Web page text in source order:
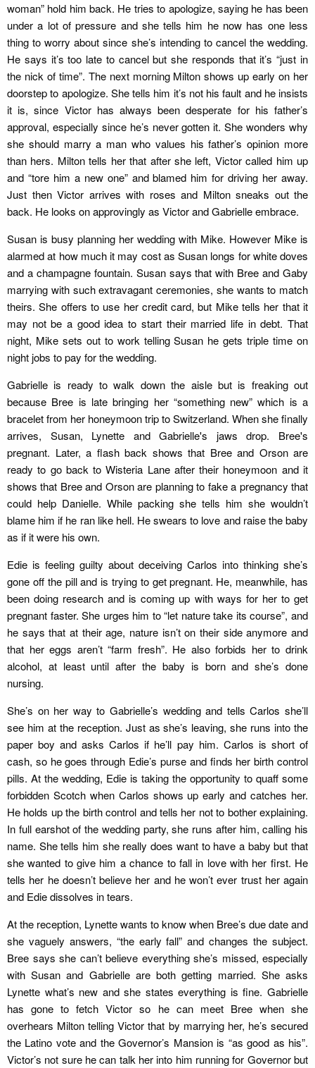
woman” hold him back. He tries to apologize, saying he has been
under a lot of pressure and she tells him he now has one less
thing to worry about since she’s intending to cancel the wedding.
He says it’s too late to cancel but she responds that it’s “just in
the nick of time”. The next morning Milton shows up early on her
doorstep to apologize. She tells him it’s not his fault and he insists
it is, since Victor has always been desperate for his father’s
approval, especially since he’s never gotten it. She wonders why
she should marry a man who values his father’s opinion more
than hers. Milton tells her that after she left, Victor called him up
and “tore him a new one” and blamed him for driving her away.
Just then Victor arrives with roses and Milton sneaks out the
back. He looks on approvingly as Victor and Gabrielle embrace.
Susan is busy planning her wedding with Mike. However Mike is
alarmed at how much it may cost as Susan longs for white doves
and a champagne fountain. Susan says that with Bree and Gaby
marrying with such extravagant ceremonies, she wants to match
theirs. She offers to use her credit card, but Mike tells her that it
may not be a good idea to start their married life in debt. That
night, Mike sets out to work telling Susan he gets triple time on
night jobs to pay for the wedding.
Gabrielle is ready to walk down the aisle but is freaking out
because Bree is late bringing her “something new” which is a
bracelet from her honeymoon trip to Switzerland. When she finally
arrives, Susan, Lynette and Gabrielle's jaws drop. Bree's
pregnant. Later, a flash back shows that Bree and Orson are
ready to go back to Wisteria Lane after their honeymoon and it
shows that Bree and Orson are planning to fake a pregnancy that
could help Danielle. While packing she tells him she wouldn’t
blame him if he ran like hell. He swears to love and raise the baby
as if it were his own.
Edie is feeling guilty about deceiving Carlos into thinking she’s
gone off the pill and is trying to get pregnant. He, meanwhile, has
been doing research and is coming up with ways for her to get
pregnant faster. She urges him to “let nature take its course”, and
he says that at their age, nature isn’t on their side anymore and
that her eggs aren’t “farm fresh”. He also forbids her to drink
alcohol, at least until after the baby is born and she’s done
nursing.
She’s on her way to Gabrielle’s wedding and tells Carlos she’ll
see him at the reception. Just as she’s leaving, she runs into the
paper boy and asks Carlos if he’ll pay him. Carlos is short of
cash, so he goes through Edie’s purse and finds her birth control
pills. At the wedding, Edie is taking the opportunity to quaff some
forbidden Scotch when Carlos shows up early and catches her.
He holds up the birth control and tells her not to bother explaining.
In full earshot of the wedding party, she runs after him, calling his
name. She tells him she really does want to have a baby but that
she wanted to give him a chance to fall in love with her first. He
tells her he doesn’t believe her and he won’t ever trust her again
and Edie dissolves in tears.
At the reception, Lynette wants to know when Bree’s due date and
she vaguely answers, “the early fall” and changes the subject.
Bree says she can’t believe everything she’s missed, especially
with Susan and Gabrielle are both getting married. She asks
Lynette what’s new and she states everything is fine. Gabrielle
has gone to fetch Victor so he can meet Bree when she
overhears Milton telling Victor that by marrying her, he’s secured
the Latino vote and the Governor’s Mansion is “as good as his”.
Victor’s not sure he can talk her into him running for Governor but